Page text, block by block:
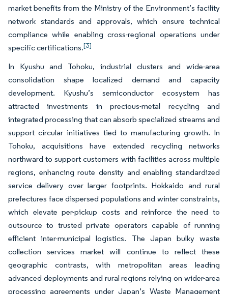
market benefits from the Ministry of the Environment’s facility
network standards and approvals, which ensure technical
compliance while enabling cross-regional operations under
specific certifications.[3]
In Kyushu and Tohoku, industrial clusters and wide-area
consolidation shape localized demand and capacity
development. Kyushu’s semiconductor ecosystem has
attracted investments in precious-metal recycling and
integrated processing that can absorb specialized streams and
support circular initiatives tied to manufacturing growth. In
Tohoku, acquisitions have extended recycling networks
northward to support customers with facilities across multiple
regions, enhancing route density and enabling standardized
service delivery over larger footprints. Hokkaido and rural
prefectures face dispersed populations and winter constraints,
which elevate per-pickup costs and reinforce the need to
outsource to trusted private operators capable of running
efficient inter-municipal logistics. The Japan bulky waste
collection services market will continue to reflect these
geographic contrasts, with metropolitan areas leading
advanced deployments and rural regions relying on wider-area
processing agreements under Japan’s Waste Management